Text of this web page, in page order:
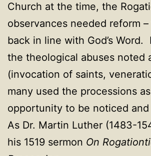
Church at the time, the
observances needed reform
back in line with God’s
the theological abuses noted
(invocation of saints,
many used the processions
opportunity to be noticed
As Dr. Martin Luther (1483-
his 1519 sermon On